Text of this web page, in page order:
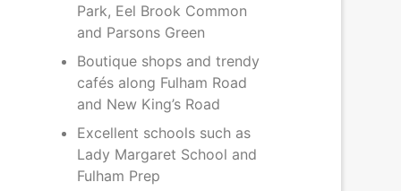
Park, Eel Brook Common
and Parsons Green
Boutique shops and trendy
cafés along Fulham Road
and New King’s Road
Excellent schools such as
Lady Margaret School and
Fulham Prep